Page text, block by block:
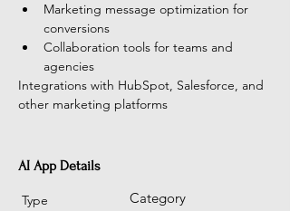
Marketing message optimization for
conversions
Collaboration tools for teams and
agencies
Integrations with HubSpot, Salesforce, and
other marketing platforms
AI App Details
Type Category